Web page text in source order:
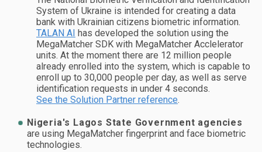
System of Ukraine is intended for creating a data
bank with Ukrainian citizens biometric information.
TALAN AI has developed the solution using the
MegaMatcher SDK with MegaMatcher Acclelerator
units. At the moment there are 12 million people
already enrolled into the system, which is capable to
enroll up to 30,000 people per day, as well as serve
identification requests in under 4 seconds.
See the Solution Partner reference.
Nigeria's Lagos State Government agencies
are using MegaMatcher fingerprint and face biometric
technologies.